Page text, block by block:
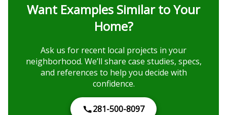
Want Examples Similar to Your
Home?
Ask us for recent local projects in your
neighborhood. We’ll share case studies, specs,
and references to help you decide with
confidence.
281-500-8097